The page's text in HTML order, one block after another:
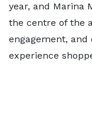
year, and Marina
the centre of the
engagement,
experience